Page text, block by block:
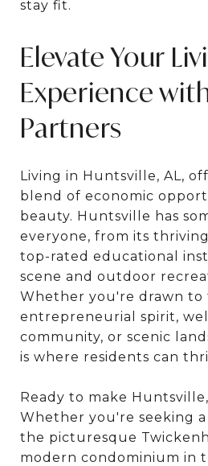
stay fit.
Elevate Your
Experience
Partners
Living in Huntsville, AL,
blend of economic
beauty. Huntsville has
everyone, from its
top-rated educational
scene and outdoor
Whether you're drawn to
entrepreneurial spirit,
community, or scenic
is where residents can
Ready to make
Whether you're seeking
the picturesque
modern condominium in